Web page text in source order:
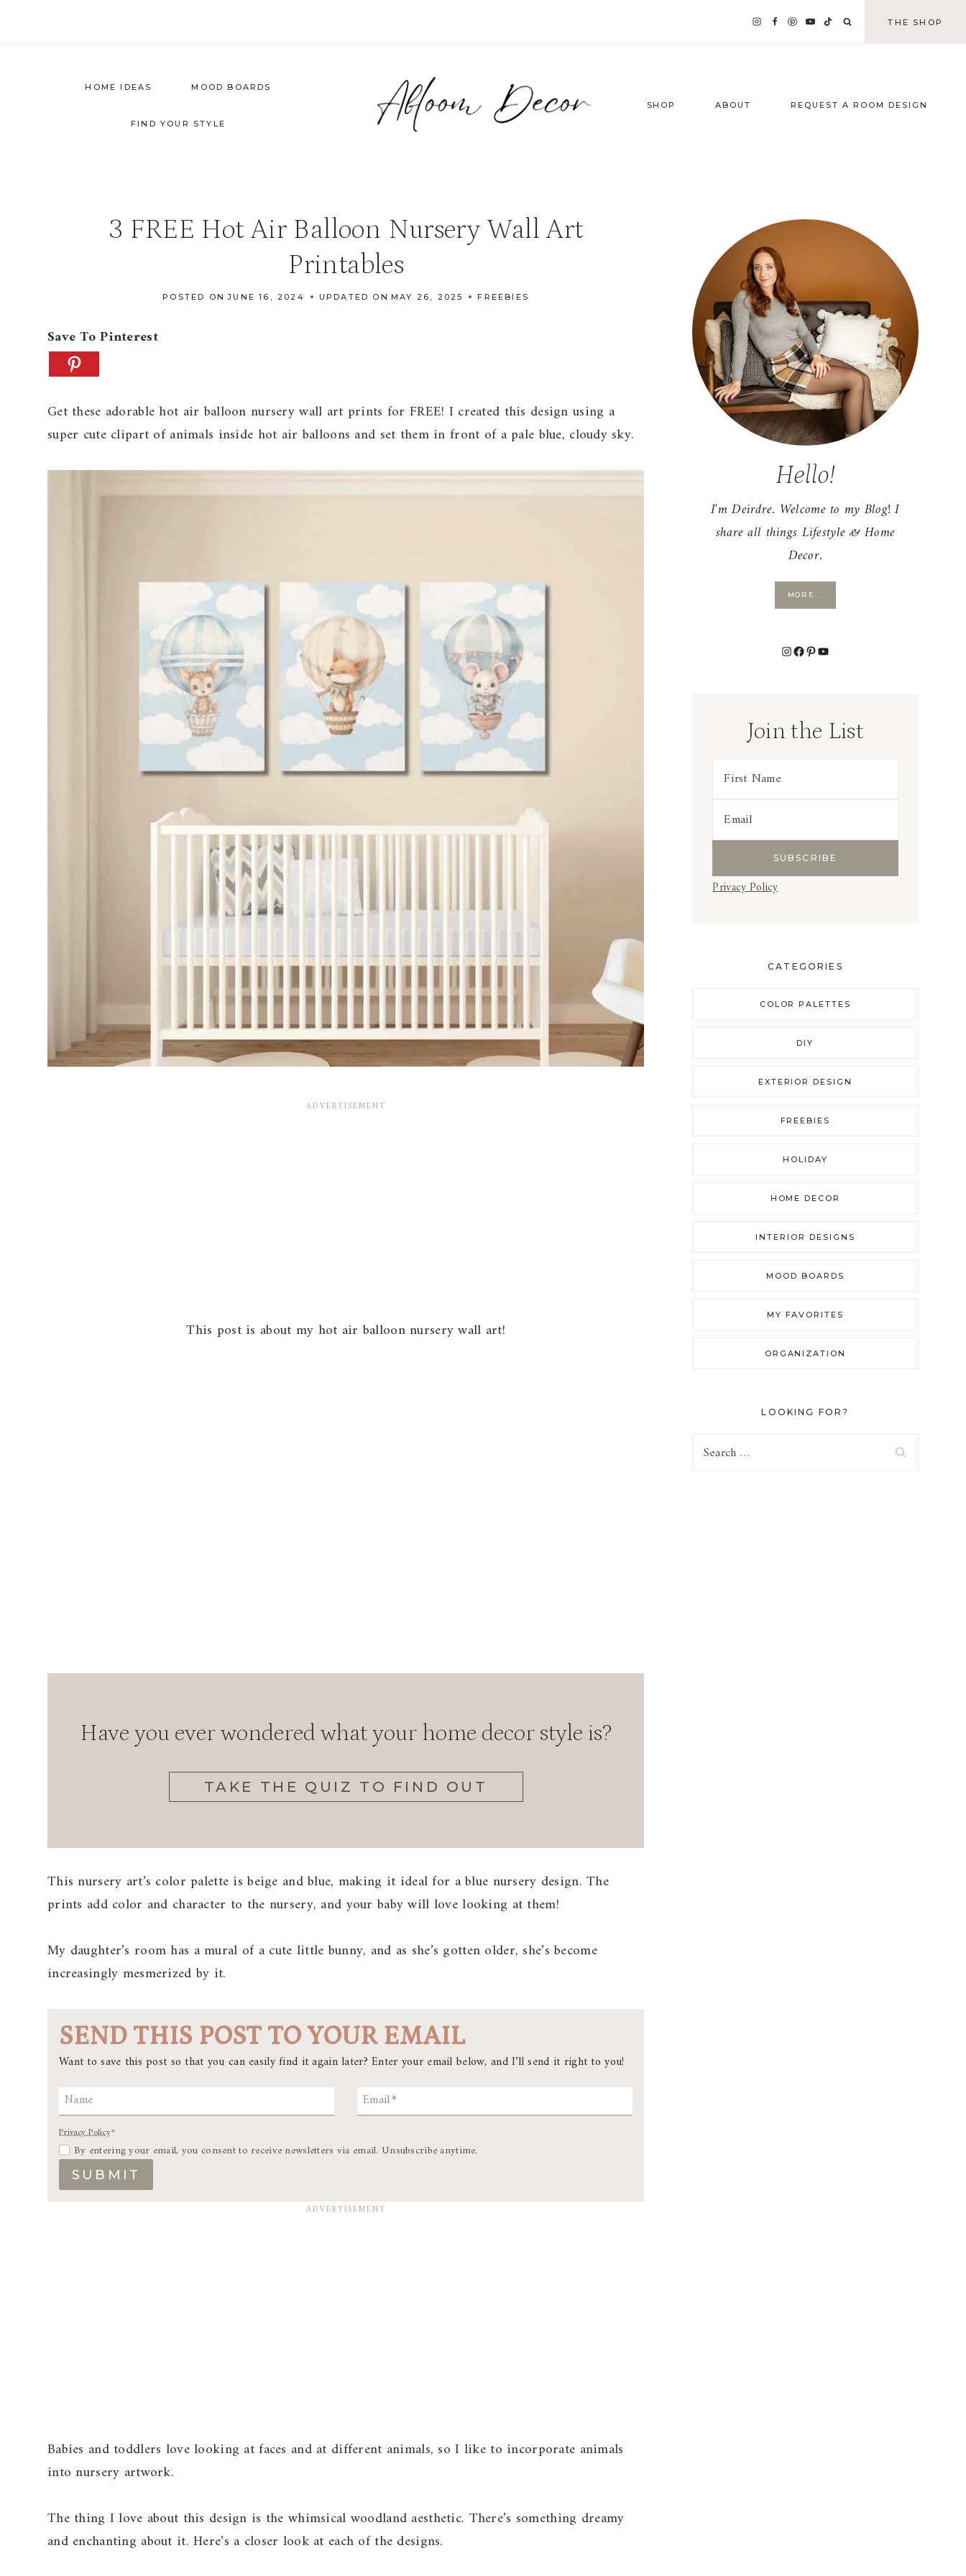
THE SHOP
HOME IDEAS MOOD BOARDS
FIND YOUR STYLE
SHOP ABOUT REQUEST A ROOM DESIGN
3 FREE Hot Air Balloon Nursery Wall Art
Printables
POSTED ON JUNE 16, 2024 UPDATED ON MAY 26, 2025 FREEBIES
Save To Pinterest
Get these adorable hot air balloon nursery wall art prints for FREE! I created this design using a
super cute clipart of animals inside hot air balloons and set them in front of a pale blue, cloudy sky.
This post is about my hot air balloon nursery wall art!
Have you ever wondered what your home decor style is?
TAKE THE QUIZ TO FIND OUT
This nursery art’s color palette is beige and blue, making it ideal for a blue nursery design. The
prints add color and character to the nursery, and your baby will love looking at them!
My daughter’s room has a mural of a cute little bunny, and as she’s gotten older, she’s become
increasingly mesmerized by it.
SEND THIS POST TO YOUR EMAIL
Want to save this post so that you can easily find it again later? Enter your email below, and I’ll send it right to you!
Name
Email*
Privacy Policy*
By entering your email, you consent to receive newsletters via email. Unsubscribe anytime.
SUBMIT
Babies and toddlers love looking at faces and at different animals, so I like to incorporate animals
into nursery artwork.
The thing I love about this design is the whimsical woodland aesthetic. There’s something dreamy
and enchanting about it. Here’s a closer look at each of the designs.
Hello!
I'm Deirdre. Welcome to my Blog! I
share all things Lifestyle & Home
Decor.
MORE...
Instagram
Facebook
PinterestYouTube
Join the List
Privacy Policy
CATEGORIES
COLOR PALETTES
DIY
EXTERIOR DESIGN
FREEBIES
HOLIDAY
HOME DECOR
INTERIOR DESIGNS
MOOD BOARDS
MY FAVORITES
ORGANIZATION
LOOKING FOR?
Search